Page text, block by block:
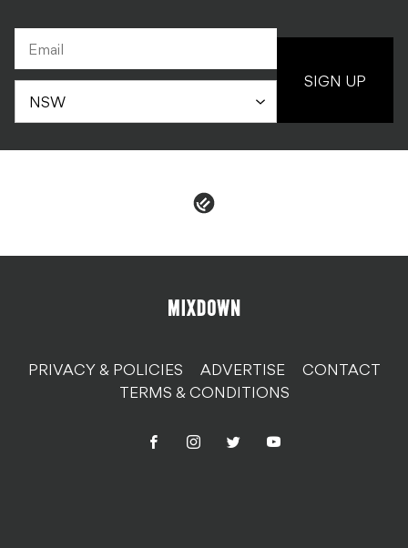
SIGN UP
PRIVACY & POLICIES ADVERTISE
CONTACT
TERMS & CONDITIONS